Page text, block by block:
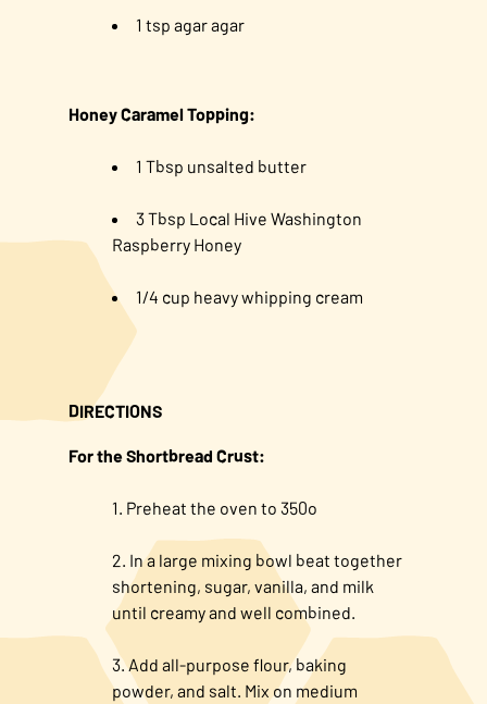
1 tsp agar agar
Honey Caramel Topping:
1 Tbsp unsalted butter
3 Tbsp Local Hive Washington
Raspberry Honey
1/4 cup heavy whipping cream
DIRECTIONS
For the Shortbread Crust:
Preheat the oven to 350o
In a large mixing bowl beat together
shortening, sugar, vanilla, and milk
until creamy and well combined.
Add all-purpose flour, baking
powder, and salt. Mix on medium